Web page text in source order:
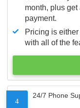
month, plus get
payment.
Pricing is
with all of the
4
24/7 Phone